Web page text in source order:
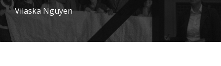
Vilaska Nguyen